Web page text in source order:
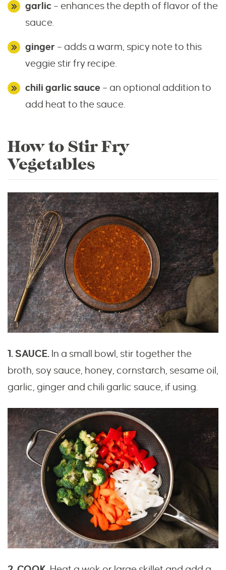
garlic – enhances the depth of flavor of the
sauce.
ginger – adds a warm, spicy note to this
veggie stir fry recipe.
chili garlic sauce – an optional addition to
add heat to the sauce.
How to Stir Fry
Vegetables
1. SAUCE. In a small bowl, stir together the
broth, soy sauce, honey, cornstarch, sesame oil,
garlic, ginger and chili garlic sauce, if using.